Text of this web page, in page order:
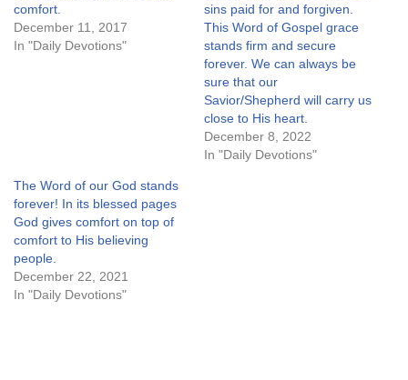
comfort.
December 11, 2017
In "Daily Devotions"
sins paid for and forgiven.
This Word of Gospel grace
stands firm and secure
forever. We can always be
sure that our
Savior/Shepherd will carry us
close to His heart.
December 8, 2022
In "Daily Devotions"
The Word of our God stands
forever! In its blessed pages
God gives comfort on top of
comfort to His believing
people.
December 22, 2021
In "Daily Devotions"